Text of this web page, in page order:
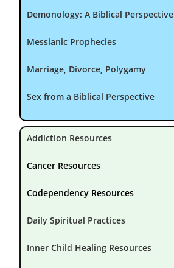
Demonology: A Biblical Perspective
Messianic Prophecies
Marriage, Divorce, Polygamy
Sex from a Biblical Perspective
Addiction Resources
Cancer Resources
Codependency Resources
Daily Spiritual Practices
Inner Child Healing Resources